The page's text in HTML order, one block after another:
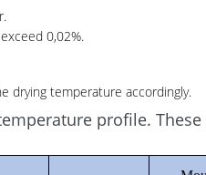
0,02%.
drying temperature accordingly.
profile. These